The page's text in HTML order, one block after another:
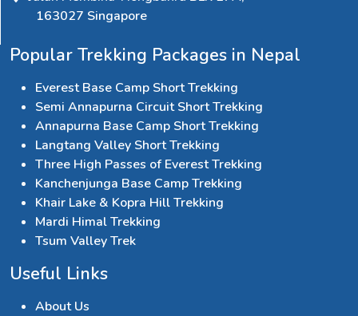
163027 Singapore
Popular Trekking Packages in Nepal
Everest Base Camp Short Trekking
Semi Annapurna Circuit Short Trekking
Annapurna Base Camp Short Trekking
Langtang Valley Short Trekking
Three High Passes of Everest Trekking
Kanchenjunga Base Camp Trekking
Khair Lake & Kopra Hill Trekking
Mardi Himal Trekking
Tsum Valley Trek
Useful Links
About Us